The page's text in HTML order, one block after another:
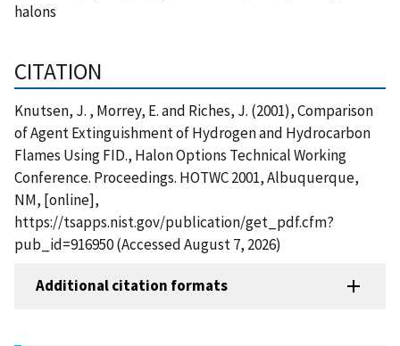
halons
CITATION
Knutsen, J. , Morrey, E. and Riches, J. (2001), Comparison
of Agent Extinguishment of Hydrogen and Hydrocarbon
Flames Using FID., Halon Options Technical Working
Conference. Proceedings. HOTWC 2001, Albuquerque,
NM, [online],
https://tsapps.nist.gov/publication/get_pdf.cfm?
pub_id=916950 (Accessed August 7, 2026)
Additional citation formats